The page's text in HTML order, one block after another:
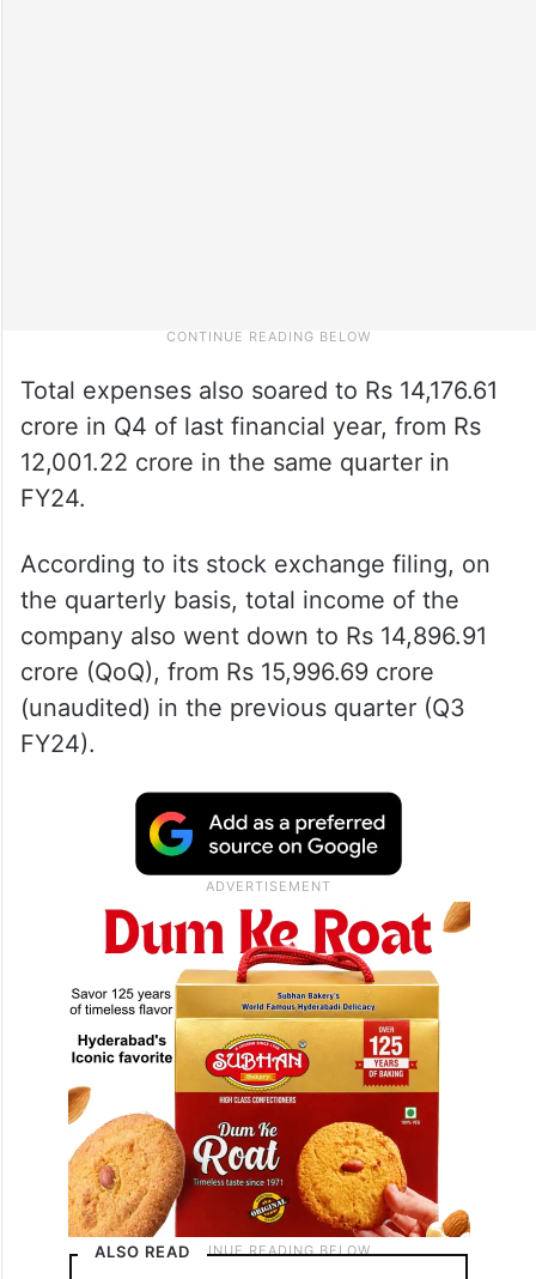
Total expenses also soared to Rs 14,176.61
crore in Q4 of last financial year, from Rs
12,001.22 crore in the same quarter in
FY24.
According to its stock exchange filing, on
the quarterly basis, total income of the
company also went down to Rs 14,896.91
crore (QoQ), from Rs 15,996.69 crore
(unaudited) in the previous quarter (Q3
FY24).
ALSO READ